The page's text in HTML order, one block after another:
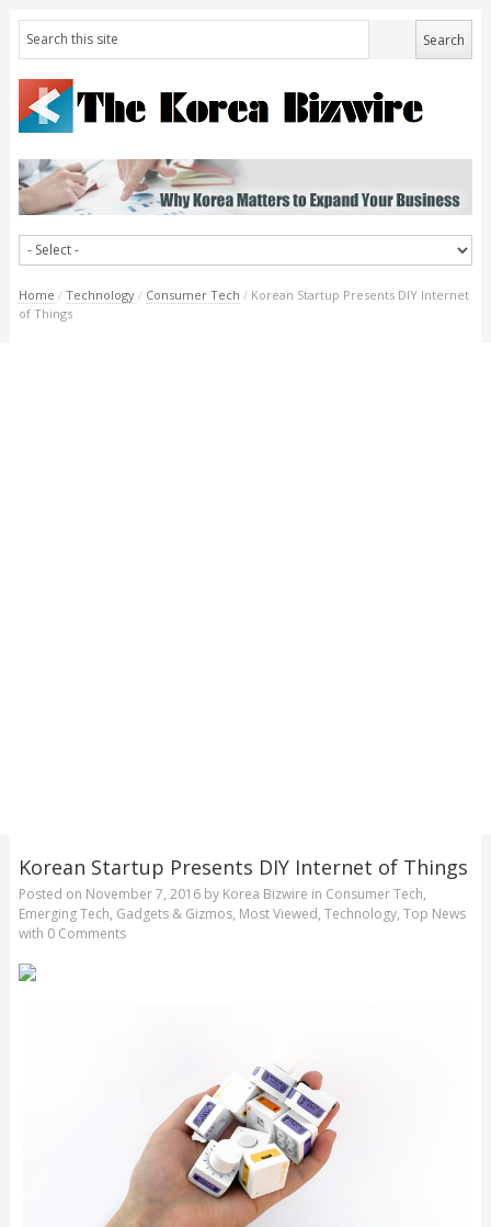
Home / Technology / Consumer Tech / Korean Startup Presents DIY Internet
of Things
Korean Startup Presents DIY Internet of Things
Posted on November 7, 2016by Korea Bizwire in Consumer Tech,
Emerging Tech, Gadgets & Gizmos, Most Viewed, Technology, Top News
with 0 Comments